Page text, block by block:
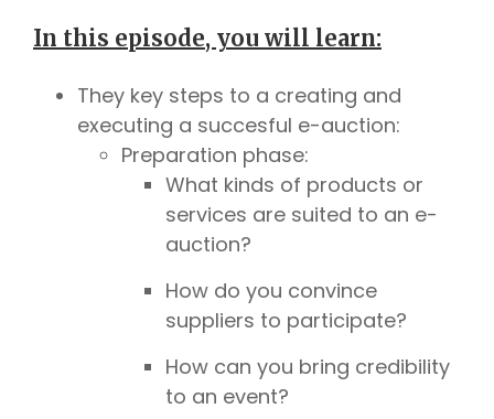
In this episode, you will learn:
They key steps to a creating and
executing a succesful e-auction:
Preparation phase:
What kinds of products or
services are suited to an e-
auction?
How do you convince
suppliers to participate?
How can you bring credibility
to an event?